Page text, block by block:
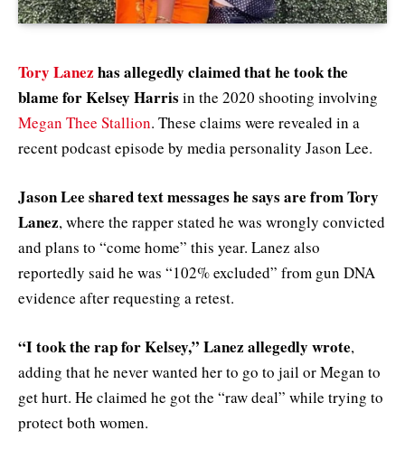
Tory Lanez has allegedly claimed that he took the
blame for Kelsey Harris in the 2020 shooting involving
Megan Thee Stallion. These claims were revealed in a
recent podcast episode by media personality Jason Lee.
Jason Lee shared text messages he says are from Tory
Lanez, where the rapper stated he was wrongly convicted
and plans to “come home” this year. Lanez also
reportedly said he was “102% excluded” from gun DNA
evidence after requesting a retest.
“I took the rap for Kelsey,” Lanez allegedly wrote,
adding that he never wanted her to go to jail or Megan to
get hurt. He claimed he got the “raw deal” while trying to
protect both women.